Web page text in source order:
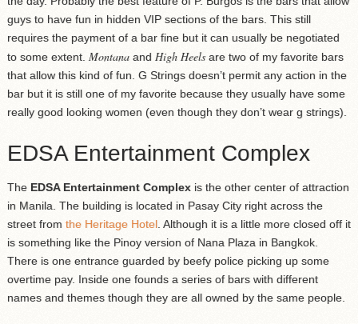
guys to have fun in hidden VIP sections of the bars. This still
requires the payment of a bar fine but it can usually be negotiated
to some extent. Montanaand High Heelsare two of my favorite bars
that allow this kind of fun. G Strings doesn’t permit any action in the
bar but it is still one of my favorite because they usually have some
really good looking women (even though they don’t wear g strings).
EDSA Entertainment Complex
The EDSA Entertainment Complexis the other center of attraction
in Manila. The building is located in Pasay City right across the
street from the Heritage Hotel. Although it is a little more closed off it
is something like the Pinoy version of Nana Plaza in Bangkok.
There is one entrance guarded by beefy police picking up some
overtime pay. Inside one founds a series of bars with different
names and themes though they are all owned by the same people.